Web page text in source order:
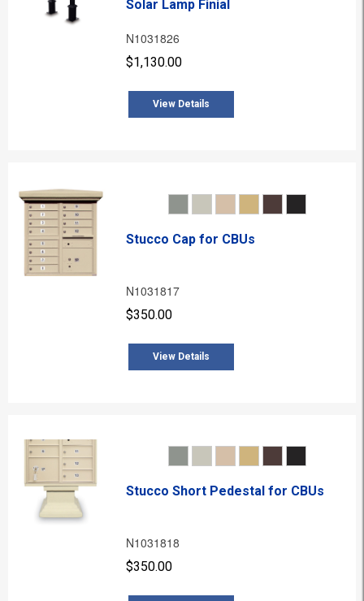
Solar Lamp Finial
N1031826
$1,130.00
View Details
Stucco Cap for CBUs
N1031817
$350.00
View Details
Stucco Short Pedestal for CBUs
N1031818
$350.00